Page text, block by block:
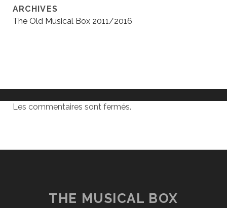
ARCHIVES
The Old Musical Box 2011/2016
Les commentaires sont fermés.
THE MUSICAL BOX